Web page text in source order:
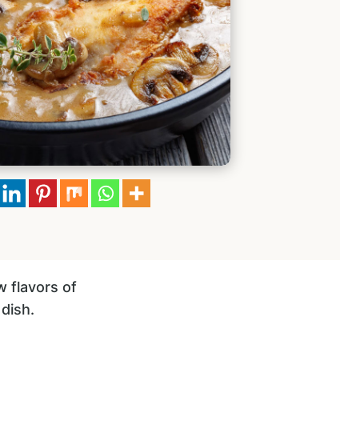
flavors of